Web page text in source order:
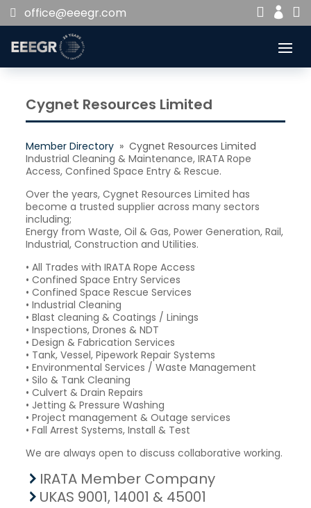
office@eeegr.com 


Cygnet Resources Limited
Member Directory » Cygnet Resources Limited
Industrial Cleaning & Maintenance, IRATA Rope
Access, Confined Space Entry & Rescue.
Over the years, Cygnet Resources Limited has
become a trusted supplier across many sectors
including;
Energy from Waste, Oil & Gas, Power Generation, Rail,
Industrial, Construction and Utilities.
• All Trades with IRATA Rope Access
• Confined Space Entry Services
• Confined Space Rescue Services
• Industrial Cleaning
• Blast cleaning & Coatings / Linings
• Inspections, Drones & NDT
• Design & Fabrication Services
• Tank, Vessel, Pipework Repair Systems
• Environmental Services / Waste Management
• Silo & Tank Cleaning
• Culvert & Drain Repairs
• Jetting & Pressure Washing
• Project management & Outage services
• Fall Arrest Systems, Install & Test
We are always open to discuss collaborative working.
IRATA Member Company
UKAS 9001, 14001 & 45001